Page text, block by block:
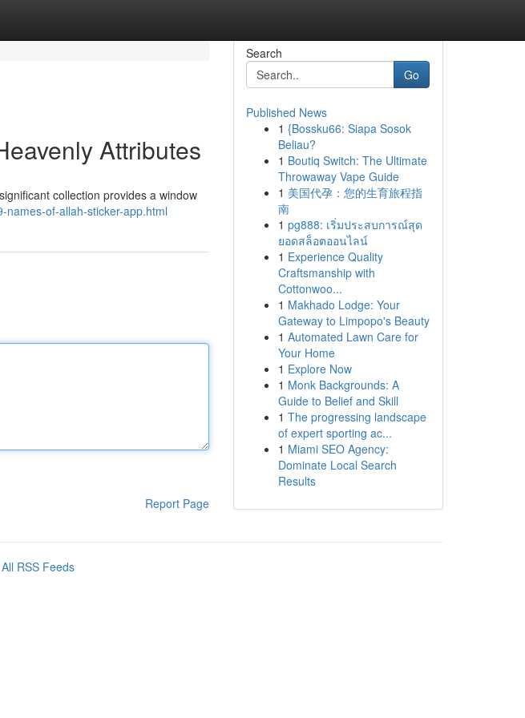
Attributes
collection provides a window
names-of-allah-sticker-app.html
Report Page
Search
Go
Published News
1 {Bossku66: Siapa Sosok
Beliau?
1 Boutiq Switch: The Ultimate
Throwaway Vape Guide
1 美国代孕：您的生育旅程指
南
1 pg888: เริ่มประสบการณ์สุด
ยอดสล็อตออนไลน์
1 Experience Quality
Craftsmanship with
Cottonwoo...
1 Makhado Lodge: Your
Gateway to Limpopo's Beauty
1 Automated Lawn Care for
Your Home
1 Explore Now
1 Monk Backgrounds: A
Guide to Belief and Skill
1 The progressing landscape
of expert sporting ac...
1 Miami SEO Agency:
Dominate Local Search
Results
All RSS Feeds